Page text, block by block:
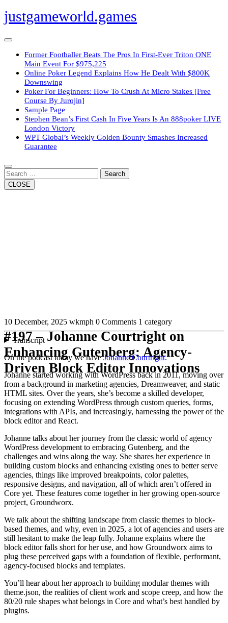
Skip
to
justgameworld.games
Open
ButtonFormer Footballer Beats The Pros In First-Ever Triton ONE
Main Event For $975,225
Online Poker Legend Explains How He Dealt With $800K
Downswing
Poker For Beginners: How To Crush At Micro Stakes [Free
Course By Jurojin]
Sample Page
Stephen Bean’s First Cash In Five Years Is An 888poker LIVE
London Victory
WPT Global’s Weekly Golden Bounty Smashes Increased
Guarantee
Button
Search
CLOSE
#197 – Johanne Courtright on
Enhancing Gutenberg: Agency-
Driven Block Editor Innovations
10 December, 2025 wkmph 0 Comments 1 category
Transcript
On the podcast today we haveJohanne Courtright.
Johanne started working with WordPress back in 2011, moving over
from a background in marketing agencies, Dreamweaver, and static
HTML sites. Over the years, she’s become a skilled developer,
focusing on extending WordPress through custom queries, forms,
integrations with APIs, and increasingly, harnessing the power of the
block editor and React.
Johanne talks about her journey from the classic world of agency
WordPress development to embracing Gutenberg, and the
challenges and wins along the way. She shares her experience in
building custom blocks and enhancing existing ones to better serve
agencies, things like improved breakpoints, color palettes,
responsive designs, and navigation, all of which aren’t offered in
Core yet. These features come together in her growing open-source
project, Groundworx.
We talk about the shifting landscape from classic themes to block-
based themes, and why, even in 2025, a lot of agencies and users are
still hesitant to make the leap fully. Johanne explains where the
block editor falls short for her use, and how Groundworx aims to
plug these perceived gaps with a foundation of flexible, performant,
agency-focused blocks and templates.
You’ll hear about her approach to building modular themes with
theme.json, the realities of client work and scope creep, and how the
80/20 rule shapes what belongs in Core and what’s best handled by
plugins.